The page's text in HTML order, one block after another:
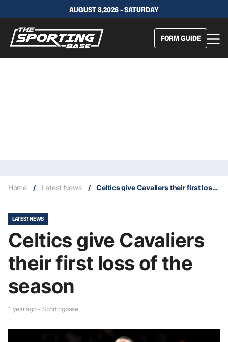
AUGUST 8,2026 - SATURDAY
FORM GUIDE
Home / Latest News / Celtics give Cavaliers their first loss of the season
LATEST NEWS
Celtics give Cavaliers
their first loss of the
season
1 year ago - Sportingbase